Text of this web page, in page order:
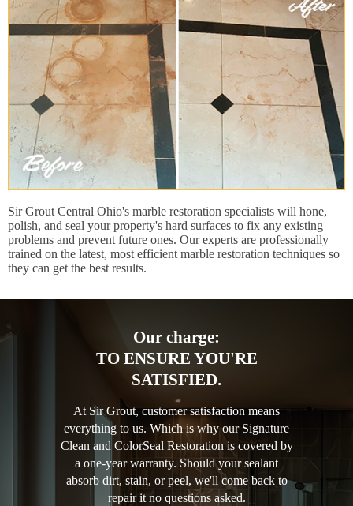
Sir Grout Central Ohio's marble restoration specialists will hone,
polish, and seal your property's hard surfaces to fix any existing
problems and prevent future ones. Our experts are professionally
trained on the latest, most efficient marble restoration techniques so
they can get the best results.
Our charge:
TO ENSURE YOU'RE
SATISFIED.
At Sir Grout, customer satisfaction means
everything to us. Which is why our Signature
Clean and ColorSeal Restoration is covered by
a one-year warranty. Should your sealant
absorb dirt, stain, or peel, we'll come back to
repair it no questions asked.